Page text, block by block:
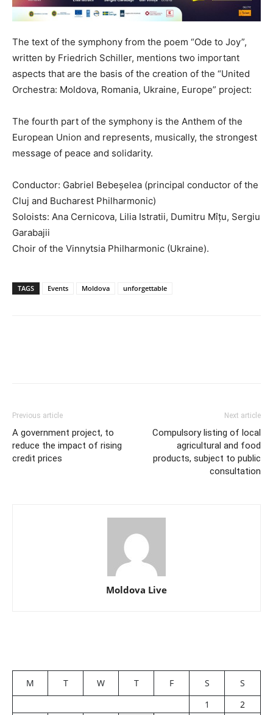
The text of the symphony from the poem “Ode to Joy”,
written by Friedrich Schiller, mentions two important
aspects that are the basis of the creation of the “United
Orchestra: Moldova, Romania, Ukraine, Europe” project:
The fourth part of the symphony is the Anthem of the
European Union and represents, musically, the strongest
message of peace and solidarity.
Conductor: Gabriel Bebeșelea (principal conductor of the
Cluj and Bucharest Philharmonic)
Soloists: Ana Cernicova, Lilia Istratii, Dumitru Mîțu, Sergiu
Garabajii
Choir of the Vinnytsia Philharmonic (Ukraine).
TAGS Events Moldova unforgettable
Previous article
A government project, to
reduce the impact of rising
credit prices
Next article
Compulsory listing of local
agricultural and food
products, subject to public
consultation
Moldova Live
M T W T F S
S
1
2